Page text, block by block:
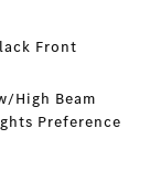
Front
High Beam
Preference